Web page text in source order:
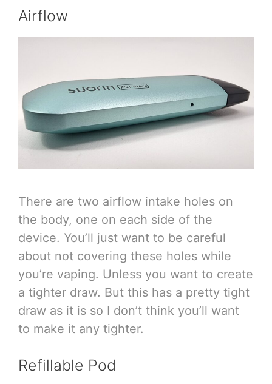
Airflow
There are two airflow intake holes on
the body, one on each side of the
device. You’ll just want to be careful
about not covering these holes while
you’re vaping. Unless you want to create
a tighter draw. But this has a pretty tight
draw as it is so I don’t think you’ll want
to make it any tighter.
Refillable Pod